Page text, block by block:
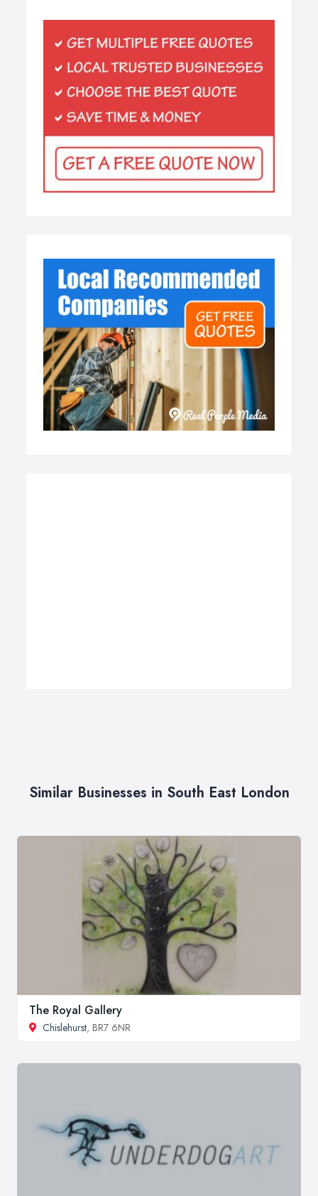
Similar Businesses in South East London
The Royal Gallery
Chislehurst, BR7 6NR